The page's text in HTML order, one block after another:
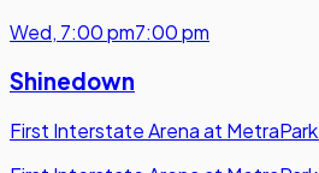
Wed, 7:00 pm7:00 pm
Shinedown
First Interstate Arena at MetraPark